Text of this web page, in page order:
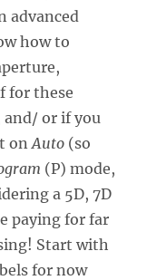
advanced
how to
for these
and/ or if you
onAuto (so
(P) mode,
a 5D, 7D
paying for far
Start with
for now